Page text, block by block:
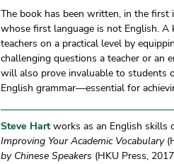
The book has been written, in the first
whose first language is not English.
teachers on a practical level by
challenging questions a teacher or an
will also prove invaluable to students
English grammar—essential for
Steve Hartworks as an English skills
Improving Your Academic Vocabulary
by Chinese Speakers (HKU Press,